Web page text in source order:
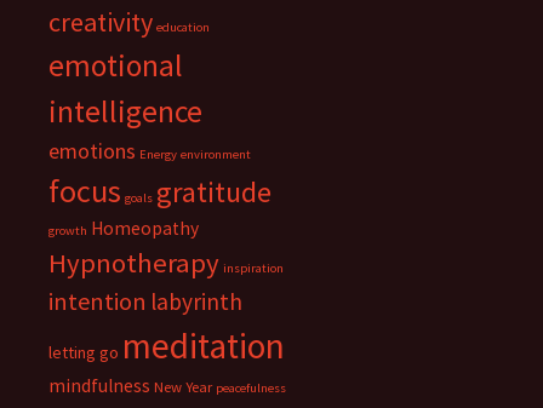
creativity education
emotional
intelligence
emotions Energy environment
focus goals gratitude
growth Homeopathy
Hypnotherapy inspiration
intention labyrinth
letting go meditation
mindfulness New Year peacefulness